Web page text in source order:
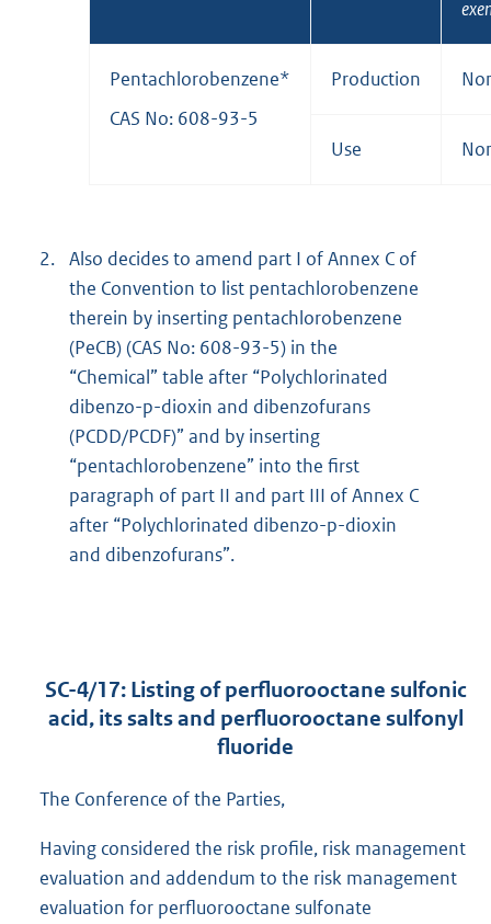
Pentachlorobenzene*
CAS No: 608-93-5
Production
Use
2. Also decides to amend part I of Annex C of
the Convention to list pentachlorobenzene
therein by inserting pentachlorobenzene
(PeCB) (CAS No: 608-93-5) in the
“Chemical” table after “Polychlorinated
dibenzo-p-dioxin and dibenzofurans
(PCDD/PCDF)” and by inserting
“pentachlorobenzene” into the first
paragraph of part II and part III of Annex C
after “Polychlorinated dibenzo-p-dioxin
and dibenzofurans”.
SC-4/17: Listing of perfluorooctane sulfonic
acid, its salts and perfluorooctane sulfonyl
fluoride
The Conference of the Parties,
Having considered the risk profile, risk management
evaluation and addendum to the risk management
evaluation for perfluorooctane sulfonate